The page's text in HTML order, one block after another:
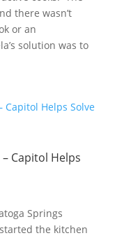
there wasn’t
or an
solution was to
Capitol Helps
Springs
the kitchen